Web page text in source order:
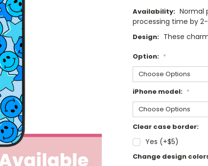
Availability: Normal
processing time by
Design: These
Option: *
iPhone model: *
Clear case border:
Yes (+$5)
Change design